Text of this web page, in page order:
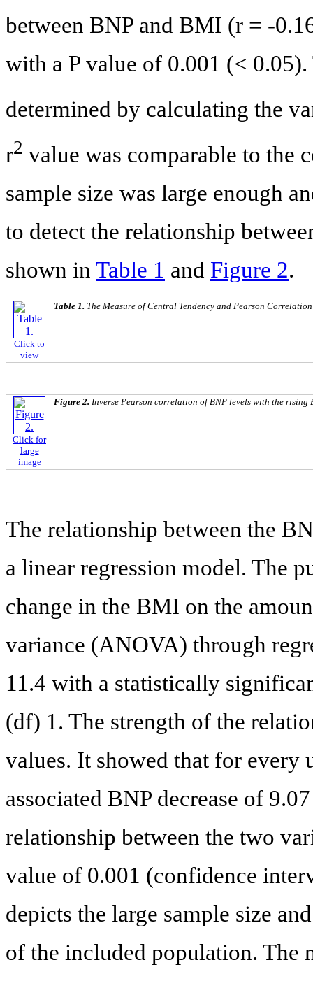
between BNP and BMI (r = -
with a P value of 0.001 (<
determined by calculating the
r2 value was comparable to the
sample size was large enough
to detect the relationship
shown in Table 1 and Figure 2.
Click to
view
Table 1. The Measure of Central Tendency and Pearson
Click for
large
image
Figure 2. Inverse Pearson correlation of BNP levels with the rising
The relationship between the
a linear regression model. The
change in the BMI on the
variance (ANOVA) through
11.4 with a statistically
(df) 1. The strength of the
values. It showed that for every
associated BNP decrease of
relationship between the two
value of 0.001 (confidence
depicts the large sample size
of the included population. The